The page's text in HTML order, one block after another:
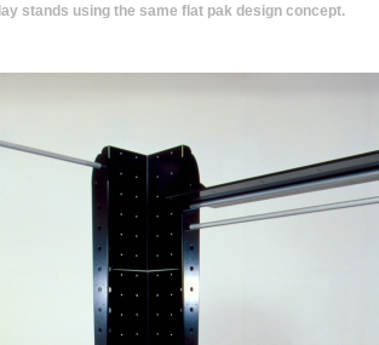
stands using the same flat pak design concept.